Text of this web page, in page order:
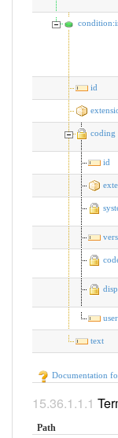
id
coding
id
text
Documentation
Path